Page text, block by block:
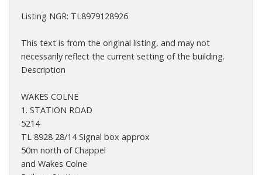
Listing NGR: TL8979128926
This text is from the original listing, and may not
necessarily reflect the current setting of the building.
Description
WAKES COLNE
1. STATION ROAD
5214
TL 8928 28/14 Signal box approx
50m north of Chappel
and Wakes Colne